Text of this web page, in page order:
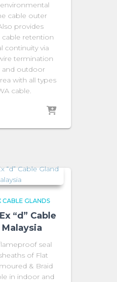
cable outer
provides
cable retention
continuity via
termination
and outdoor
with all types
cable.
CABLE GLANDS
“d” Cable
seal
of Flat
& Braid
in indoor and